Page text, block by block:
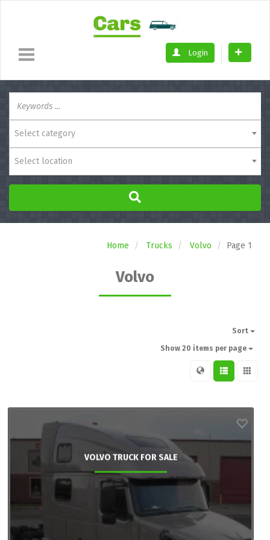
Login
Select category
Select location
Home Trucks Volvo Page 1
Volvo
Sort
Show 20 items per page
VOLVO TRUCK FOR SALE